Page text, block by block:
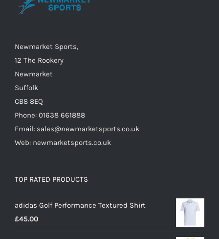
chosen
product
Newmarket Sports,
12 The Rookery
Newmarket
Suffolk
CB8 8EQ
Phone: 01638 661888
Email: sales@newmarketsports.co.uk
Web: newmarketsports.co.uk
TOP RATED PRODUCTS
adidas Golf Performance Textured Shirt
£45.00